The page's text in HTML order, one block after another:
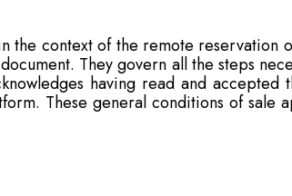
context of the remote reservation
They govern all the steps
having read and accepted
These general conditions of sale